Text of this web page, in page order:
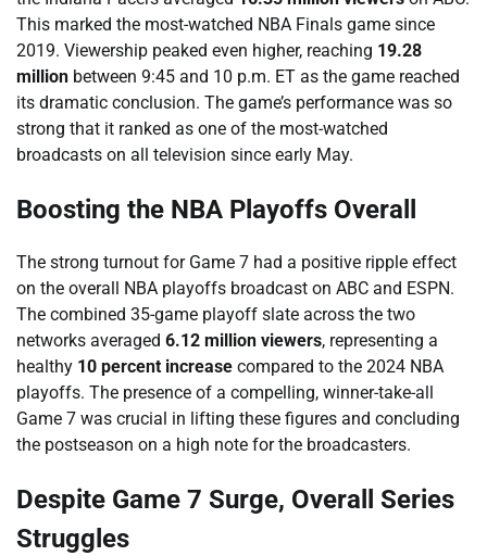
This marked the most-watched NBA Finals game since
2019. Viewership peaked even higher, reaching 19.28
million between 9:45 and 10 p.m. ET as the game reached
its dramatic conclusion. The game’s performance was so
strong that it ranked as one of the most-watched
broadcasts on all television since early May.
Boosting the NBA Playoffs Overall
The strong turnout for Game 7 had a positive ripple effect
on the overall NBA playoffs broadcast on ABC and ESPN.
The combined 35-game playoff slate across the two
networks averaged 6.12 million viewers, representing a
healthy 10 percent increase compared to the 2024 NBA
playoffs. The presence of a compelling, winner-take-all
Game 7 was crucial in lifting these figures and concluding
the postseason on a high note for the broadcasters.
Despite Game 7 Surge, Overall Series
Struggles